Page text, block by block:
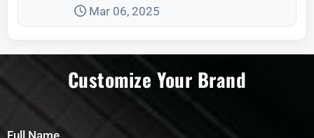
2025: black rubber, colored, or
competition plates, with insights on
Mar 06, 2025
Customize Your Brand
Full Name